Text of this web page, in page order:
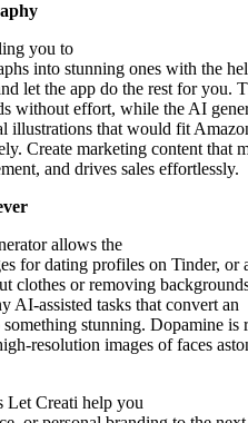
you to
into stunning ones with the
let the app do the rest for you.
without effort, while the AI
illustrations that would fit
Create marketing content that
and drives sales effortlessly.
allows the
for dating profiles on Tinder, or
clothes or removing
AI-assisted tasks that convert an
stunning. Dopamine is
resolution images of faces
Creati help you